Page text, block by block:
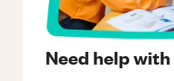
Need help